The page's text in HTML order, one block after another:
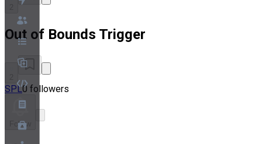
Out of Bounds Trigger
SPL0 followers
Follow